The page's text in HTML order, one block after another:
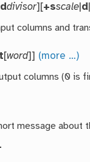
divisor][+sscale d
columns and
t[word]] (more …)
columns (0 is
message about